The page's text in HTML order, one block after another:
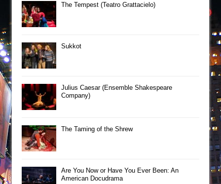
The Tempest (Teatro Grattacielo)
Sukkot
Julius Caesar (Ensemble Shakespeare
Company)
The Taming of the Shrew
Are You Now or Have You Ever Been: An
American Docudrama